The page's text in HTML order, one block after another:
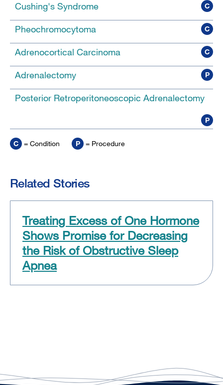
Cushing's Syndrome C
Pheochromocytoma C
Adrenocortical Carcinoma C
Adrenalectomy P
Posterior Retroperitoneoscopic Adrenalectomy
P
C = Condition P = Procedure
Related Stories
Treating Excess of One Hormone
Shows Promise for Decreasing
the Risk of Obstructive Sleep
Apnea